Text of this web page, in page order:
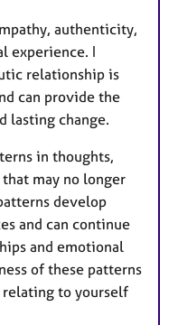
authenticity,
experience. I
relationship is
can provide the
lasting change.
in thoughts,
may no longer
develop
and can continue
and emotional
of these patterns
relating to yourself